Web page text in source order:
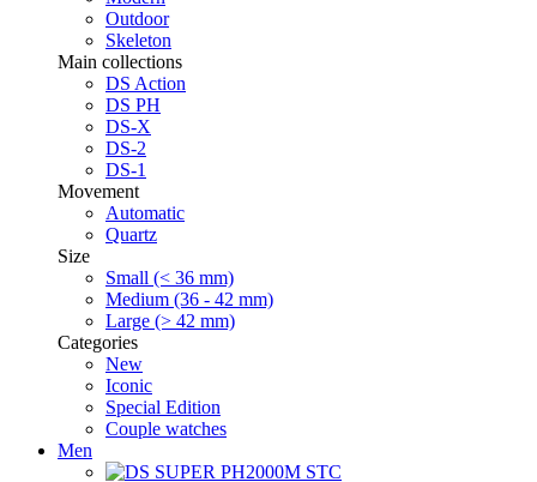
Outdoor
Skeleton
Main collections
DS Action
DS PH
DS-X
DS-2
DS-1
Movement
Automatic
Quartz
Size
Small (< 36 mm)
Medium (36 - 42 mm)
Large (> 42 mm)
Categories
New
Iconic
Special Edition
Couple watches
Men